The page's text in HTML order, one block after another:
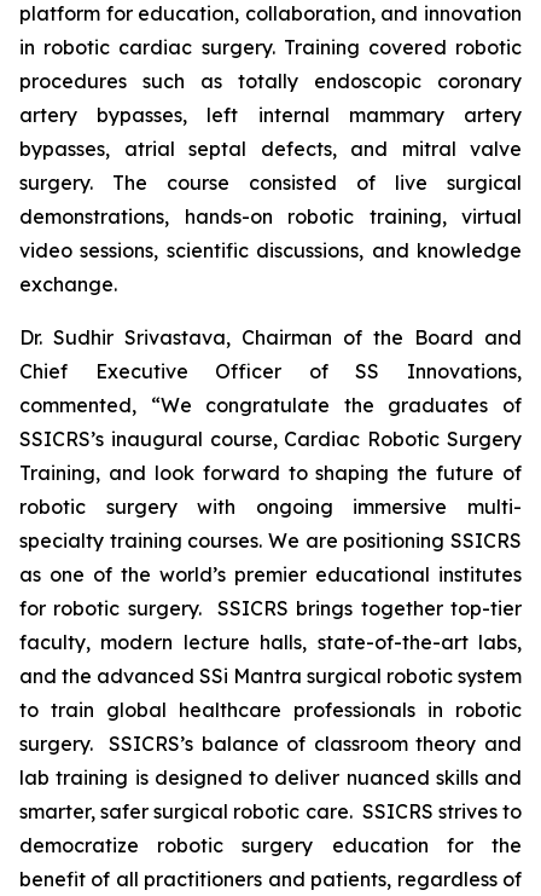
platform for education, collaboration, and innovation
in robotic cardiac surgery. Training covered robotic
procedures such as totally endoscopic coronary
artery bypasses, left internal mammary artery
bypasses, atrial septal defects, and mitral valve
surgery. The course consisted of live surgical
demonstrations, hands-on robotic training, virtual
video sessions, scientific discussions, and knowledge
exchange.
Dr. Sudhir Srivastava, Chairman of the Board and
Chief Executive Officer of SS Innovations,
commented, “We congratulate the graduates of
SSICRS’s inaugural course, Cardiac Robotic Surgery
Training, and look forward to shaping the future of
robotic surgery with ongoing immersive multi-
specialty training courses. We are positioning SSICRS
as one of the world’s premier educational institutes
for robotic surgery. SSICRS brings together top-tier
faculty, modern lecture halls, state-of-the-art labs,
and the advanced SSi Mantra surgical robotic system
to train global healthcare professionals in robotic
surgery. SSICRS’s balance of classroom theory and
lab training is designed to deliver nuanced skills and
smarter, safer surgical robotic care. SSICRS strives to
democratize robotic surgery education for the
benefit of all practitioners and patients, regardless of